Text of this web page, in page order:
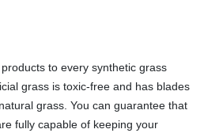
to every synthetic grass
grass is toxic-free and has blades
grass. You can guarantee that
fully capable of keeping your